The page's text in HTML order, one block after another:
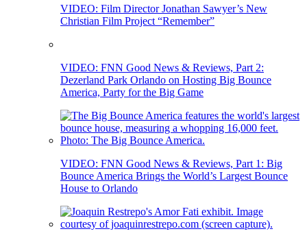
VIDEO: Film Director Jonathan Sawyer’s New
Christian Film Project “Remember”
VIDEO: FNN Good News & Reviews, Part 2:
Dezerland Park Orlando on Hosting Big Bounce
America, Party for the Big Game
VIDEO: FNN Good News & Reviews, Part 1: Big
Bounce America Brings the World’s Largest Bounce
House to Orlando